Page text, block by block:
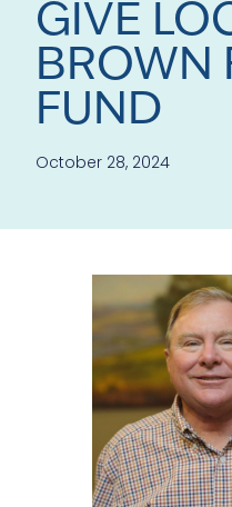
GIVE
BROWN
FUND
October 28, 2024